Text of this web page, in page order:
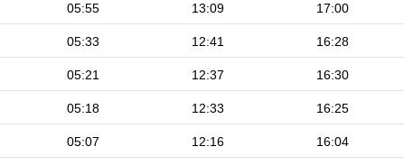
05:55 13:09 17:00
05:33 12:41 16:28
05:21 12:37 16:30
05:18 12:33 16:25
05:07 12:16 16:04